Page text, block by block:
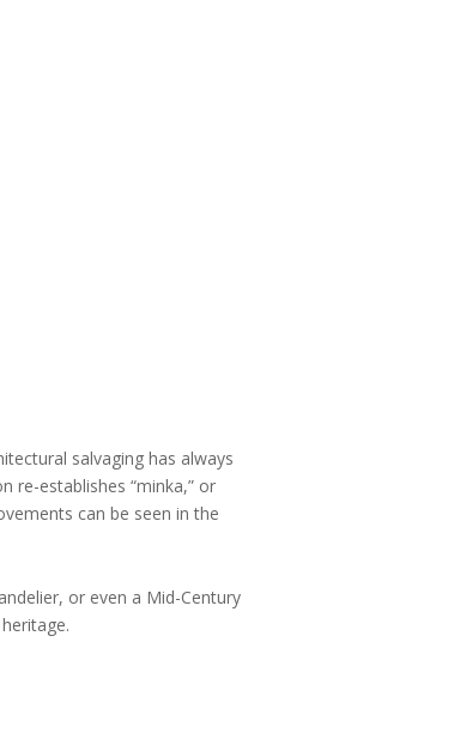
salvaging has always
re-establishes “minka,” or
can be seen in the
or even a Mid-Century